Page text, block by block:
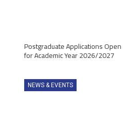
Postgraduate Applications Open
for Academic Year 2026/2027
NEWS & EVENTS